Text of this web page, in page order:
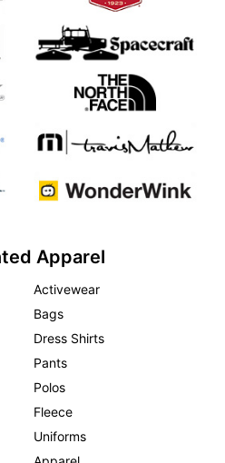
Apparel
Activewear
Bags
Dress Shirts
Pants
Polos
Fleece
Uniforms